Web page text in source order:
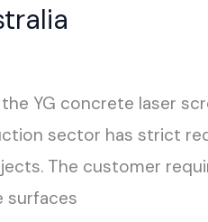
YG concrete laser
sector has strict
The customer
surfaces